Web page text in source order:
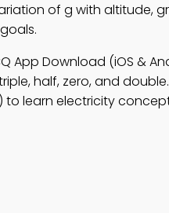
of g with altitude,
App Download (iOS &
half, zero, and
to learn electricity